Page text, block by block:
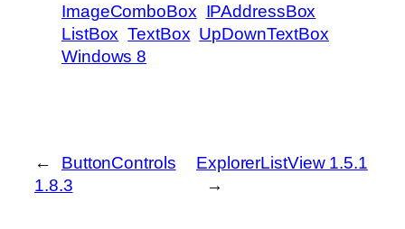
ImageComboBox IPAddressBox
ListBox TextBox UpDownTextBox
Windows 8
←
ButtonControls
1.8.3
ExplorerListView 1.5.1
→